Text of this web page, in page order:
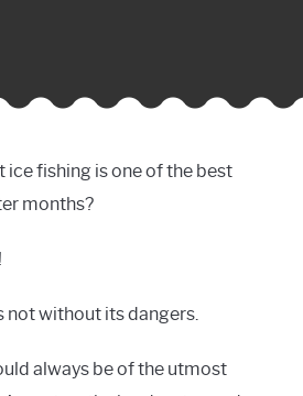
ice fishing is one of the best
months?
not without its dangers.
always be of the utmost